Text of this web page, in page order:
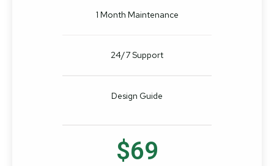
1 Month Maintenance
24/7 Support
Design Guide
$69